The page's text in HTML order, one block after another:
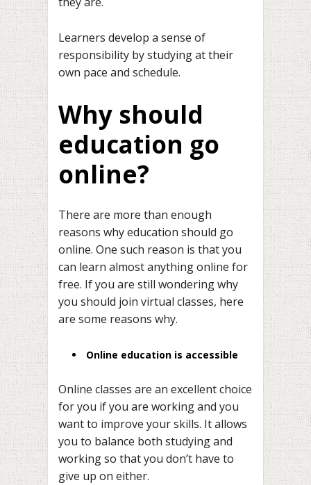
Learners develop a sense of
responsibility by studying at their
own pace and schedule.
Why should
education go
online?
There are more than enough
reasons why education should go
online. One such reason is that you
can learn almost anything online for
free. If you are still wondering why
you should join virtual classes, here
are some reasons why.
Online education is accessible
Online classes are an excellent choice
for you if you are working and you
want to improve your skills. It allows
you to balance both studying and
working so that you don’t have to
give up on either.